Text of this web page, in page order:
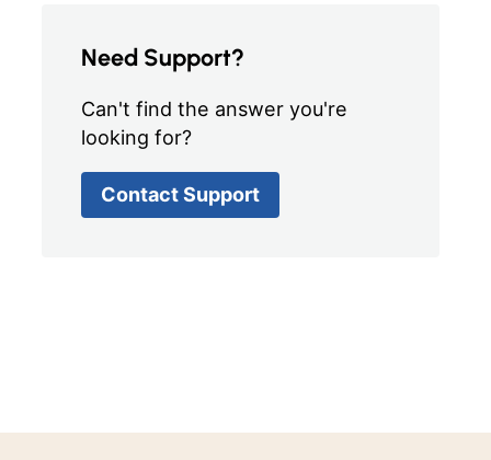
Need Support?
Can't find the answer you're
looking for?
Contact Support